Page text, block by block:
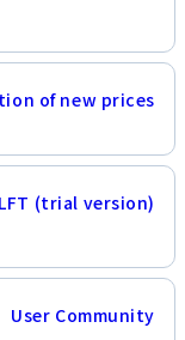
of new prices
(trial version)
User Community